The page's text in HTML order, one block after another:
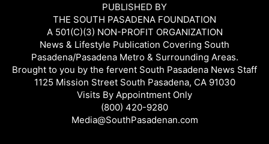
PUBLISHED BY
THE SOUTH PASADENA FOUNDATION
A 501(C)(3) NON-PROFIT ORGANIZATION
News & Lifestyle Publication Covering South
Pasadena/Pasadena Metro & Surrounding Areas.
Brought to you by the fervent South Pasadena News Staff
1125 Mission Street South Pasadena, CA 91030
Visits By Appointment Only
(800) 420-9280
Media@SouthPasadenan.com